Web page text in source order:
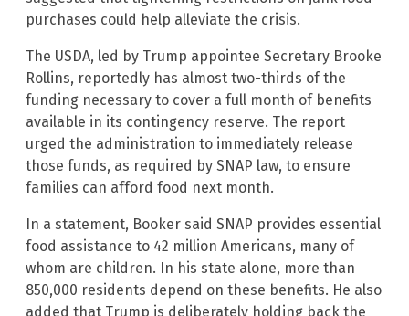
purchases could help alleviate the crisis.
The USDA, led by Trump appointee Secretary Brooke
Rollins, reportedly has almost two-thirds of the
funding necessary to cover a full month of benefits
available in its contingency reserve. The report
urged the administration to immediately release
those funds, as required by SNAP law, to ensure
families can afford food next month.
In a statement, Booker said SNAP provides essential
food assistance to 42 million Americans, many of
whom are children. In his state alone, more than
850,000 residents depend on these benefits. He also
added that Trump is deliberately holding back the